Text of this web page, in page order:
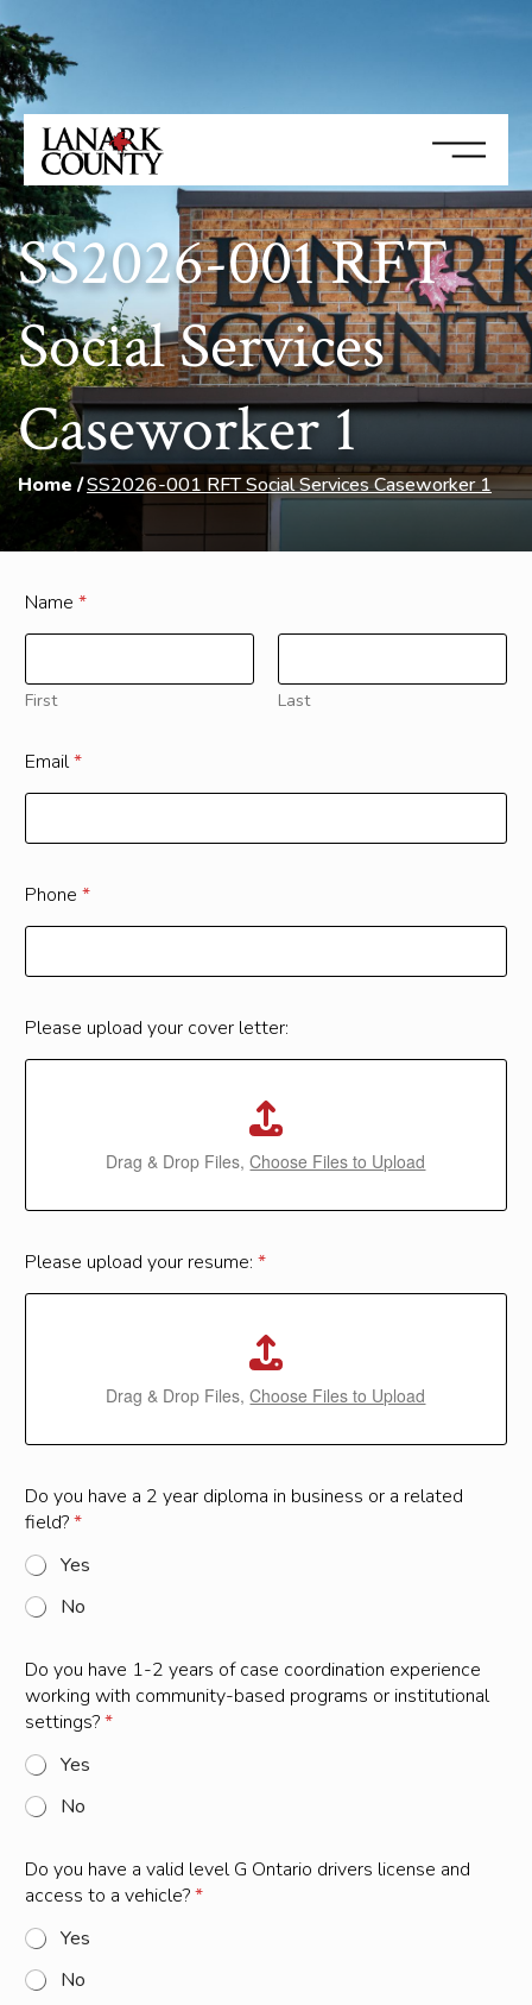
SS2026-001 RFT
Social Services
Caseworker 1
Home SS2026-001 RFT Social Services Caseworker 1
Name*
First Last
Email*
Phone*
Please upload your cover letter:
Drag & Drop Files,Choose Files to Upload
Please upload your resume:*
Drag & Drop Files,Choose Files to Upload
r
o
r
y
e
r
s
Do you have a 2 year diploma in business or a related
field?*
Yes
No
Do you have 1-2 years of case coordination experience
working with community-based programs or institutional
settings?*
Yes
No
Do you have a valid level G Ontario drivers license and
access to a vehicle?*
Yes
No